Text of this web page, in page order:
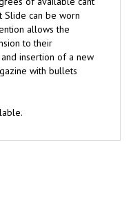
allows the
to their
insertion of a new
with bullets